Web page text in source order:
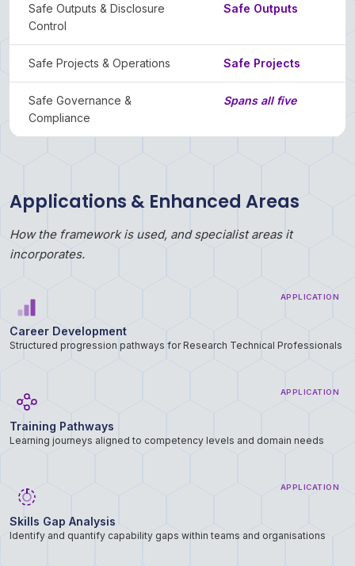
Safe Outputs & Disclosure
Control
Safe Outputs
Safe Projects & Operations Safe Projects
Safe Governance &
Compliance
Spans all five
Applications & Enhanced Areas
How the framework is used, and specialist areas it
incorporates.
APPLICATION
Career Development
Structured progression pathways for Research Technical Professionals
APPLICATION
Training Pathways
Learning journeys aligned to competency levels and domain needs
APPLICATION
Skills Gap Analysis
Identify and quantify capability gaps within teams and organisations